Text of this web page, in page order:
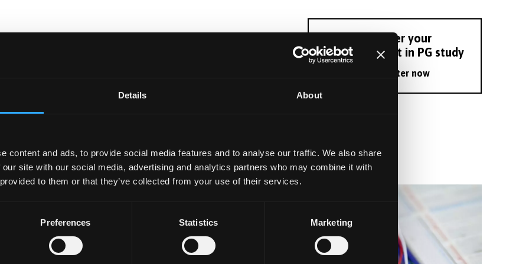
Details About
content and ads, to provide social media features and to analyse our traffic. We also share
site with our social media, advertising and analytics partners who may combine it with
to them or that they’ve collected from your use of their services.
Preferences Statistics Marketing
Register your
interest in PG study
Register now